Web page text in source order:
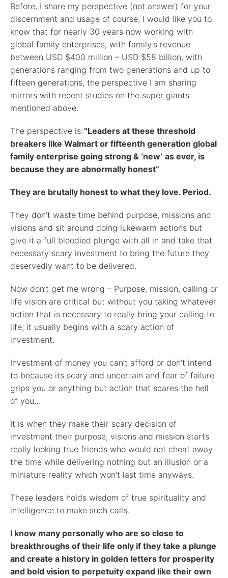
Before, I share my perspective (not answer) for your
discernment and usage of course, I would like you to
know that for nearly 30 years now working with
global family enterprises, with family’s revenue
between USD $400 million – USD $58 billion, with
generations ranging from two generations and up to
fifteen generations, the perspective I am sharing
mirrors with recent studies on the super giants
mentioned above.
The perspective is:“Leaders at these threshold
breakers like Walmart or fifteenth generation global
family enterprise going strong & ‘new’ as ever, is
because they are abnormally honest”
They are brutally honest to what they love. Period.
They don’t waste time behind purpose, missions and
visions and sit around doing lukewarm actions but
give it a full bloodied plunge with all in and take that
necessary scary investment to bring the future they
deservedly want to be delivered.
Now don’t get me wrong – Purpose, mission, calling or
life vision are critical but without you taking whatever
action that is necessary to really bring your calling to
life, it usually begins with a scary action of
investment.
Investment of money you can’t afford or don’t intend
to because its scary and uncertain and fear of failure
grips you or anything but action that scares the hell
of you…
It is when they make their scary decision of
investment their purpose, visions and mission starts
really looking true friends who would not cheat away
the time while delivering nothing but an illusion or a
miniature reality which won’t last time anyways.
These leaders holds wisdom of true spirituality and
intelligence to make such calls.
I know many personally who are so close to
breakthroughs of their life only if they take a plunge
and create a history in golden letters for prosperity
and bold vision to perpetuity expand like their own